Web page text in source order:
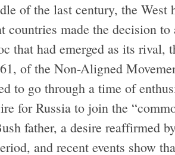
of the last century, the West
countries made the decision
that had emerged as its rival,
of the Non-Aligned
to go through a time of
for Russia to join the
father, a desire reaffirmed
and recent events show